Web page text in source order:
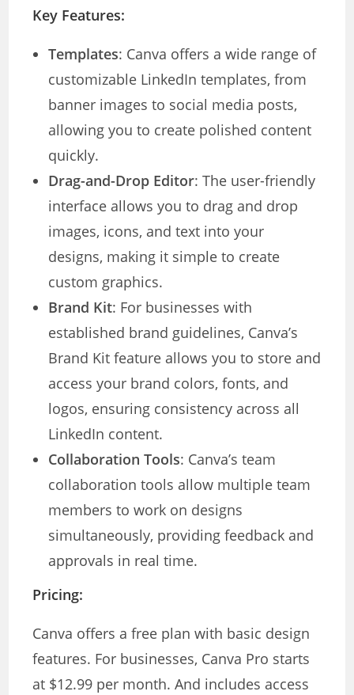
Key Features:
Templates: Canva offers a wide range of
customizable LinkedIn templates, from
banner images to social media posts,
allowing you to create polished content
quickly.
Drag-and-Drop Editor: The user-friendly
interface allows you to drag and drop
images, icons, and text into your
designs, making it simple to create
custom graphics.
Brand Kit: For businesses with
established brand guidelines, Canva’s
Brand Kit feature allows you to store and
access your brand colors, fonts, and
logos, ensuring consistency across all
LinkedIn content.
Collaboration Tools: Canva’s team
collaboration tools allow multiple team
members to work on designs
simultaneously, providing feedback and
approvals in real time.
Pricing:
Canva offers a free plan with basic design
features. For businesses, Canva Pro starts
at $12.99 per month. And includes access